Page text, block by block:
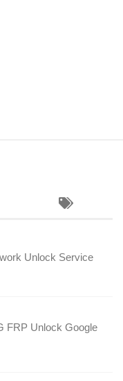
Unlock Service
FRP Unlock Google